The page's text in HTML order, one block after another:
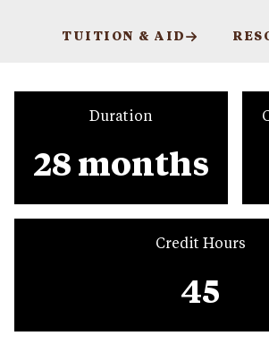
TUITION & AID
Duration
28 months
Credit Hours
45